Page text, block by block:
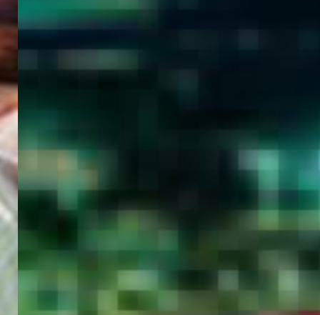
WELCOME
EGYPT E-
VISA
PORTAL